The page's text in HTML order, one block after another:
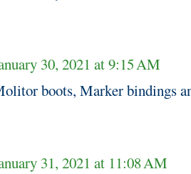
30, 2021 at 9:15 AM
boots, Marker bindings
31, 2021 at 11:08 AM